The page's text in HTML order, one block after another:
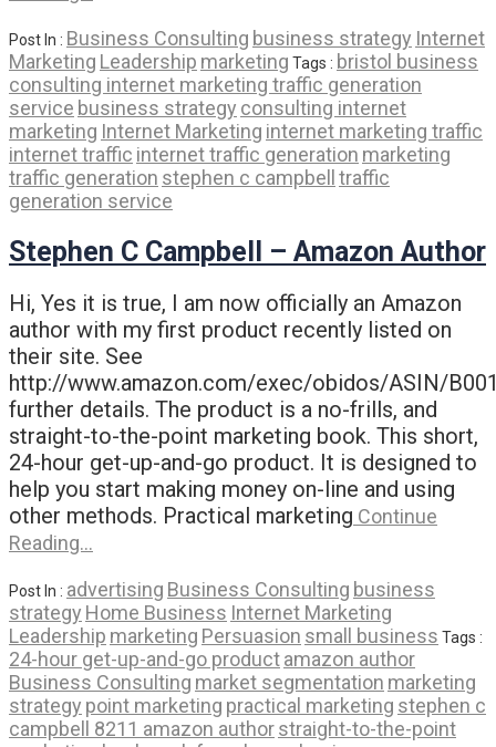
Post In : Business Consulting business strategy Internet
Marketing Leadership marketing Tags : bristol business
consulting internet marketing traffic generation
service business strategy consulting internet
marketing Internet Marketing internet marketing traffic
internet traffic internet traffic generation marketing
traffic generation stephen c campbell traffic
generation service
Stephen C Campbell – Amazon Author
Hi, Yes it is true, I am now officially an Amazon
author with my first product recently listed on
their site. See
http://www.amazon.com/exec/obidos/ASIN/
further details. The product is a no-frills, and
straight-to-the-point marketing book. This short,
24-hour get-up-and-go product. It is designed to
help you start making money on-line and using
other methods. Practical marketing Continue
Reading…
Post In : advertising Business Consulting business
strategy Home Business Internet Marketing
Leadership marketing Persuasion small business Tags :
24-hour get-up-and-go productamazon author
Business Consulting market segmentation marketing
strategy point marketing practical marketing stephen c
campbell 8211 amazon authorstraight-to-the-point